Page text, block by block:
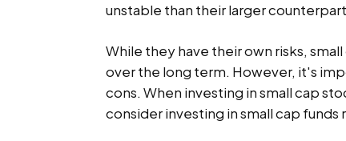
unstable than their larger
While they have their own risks,
over the long term. However, it's
cons. When investing in small cap
consider investing in small cap